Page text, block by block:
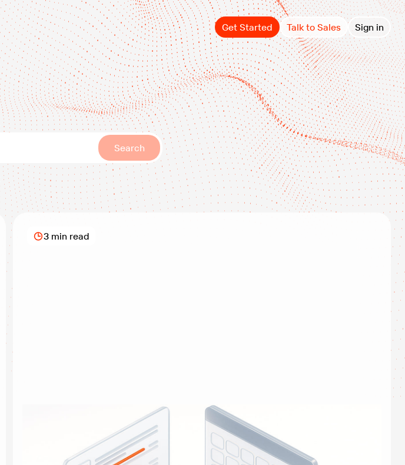
Get Started Talk to Sales Sign in
Search
3 min read